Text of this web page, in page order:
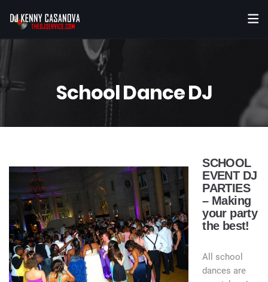
School Dance DJ
SCHOOL
EVENT DJ
PARTIES
– Making
your party
the best!
All school
dances are